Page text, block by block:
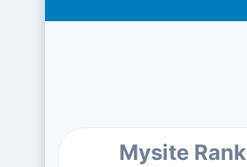
Mysite Rank